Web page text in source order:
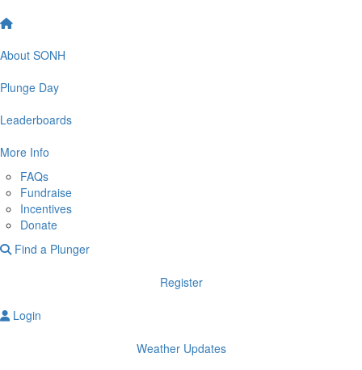
About SONH
Plunge Day
Leaderboards
More Info
FAQs
Fundraise
Incentives
Donate
Find a Plunger
Register
Login
Weather Updates